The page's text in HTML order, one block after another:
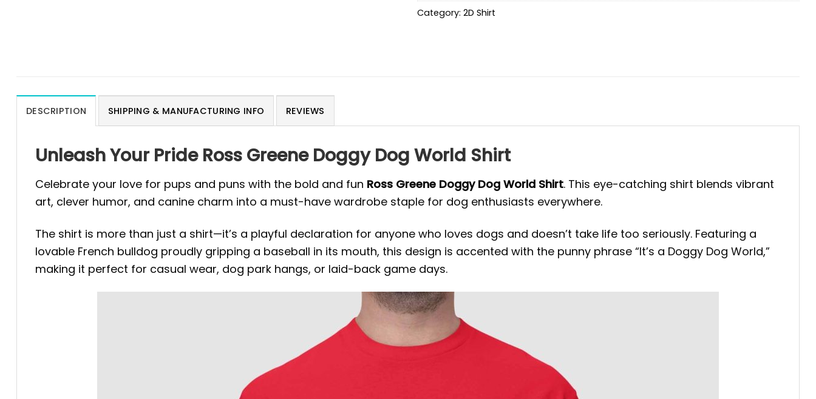
Category: 2D Shirt
DESCRIPTION SHIPPING & MANUFACTURING INFO REVIEWS
Unleash Your Pride Ross Greene Doggy Dog World Shirt
Celebrate your love for pups and puns with the bold and fun Ross Greene Doggy Dog World Shirt. This eye-catching shirt blends vibrant
art, clever humor, and canine charm into a must-have wardrobe staple for dog enthusiasts everywhere.
The shirt is more than just a shirt—it’s a playful declaration for anyone who loves dogs and doesn’t take life too seriously. Featuring a
lovable French bulldog proudly gripping a baseball in its mouth, this design is accented with the punny phrase “It’s a Doggy Dog World,”
making it perfect for casual wear, dog park hangs, or laid-back game days.